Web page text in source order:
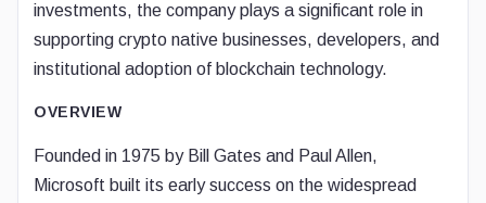
investments, the company plays a significant role in
supporting crypto native businesses, developers, and
institutional adoption of blockchain technology.
OVERVIEW
Founded in 1975 by Bill Gates and Paul Allen,
Microsoft built its early success on the widespread